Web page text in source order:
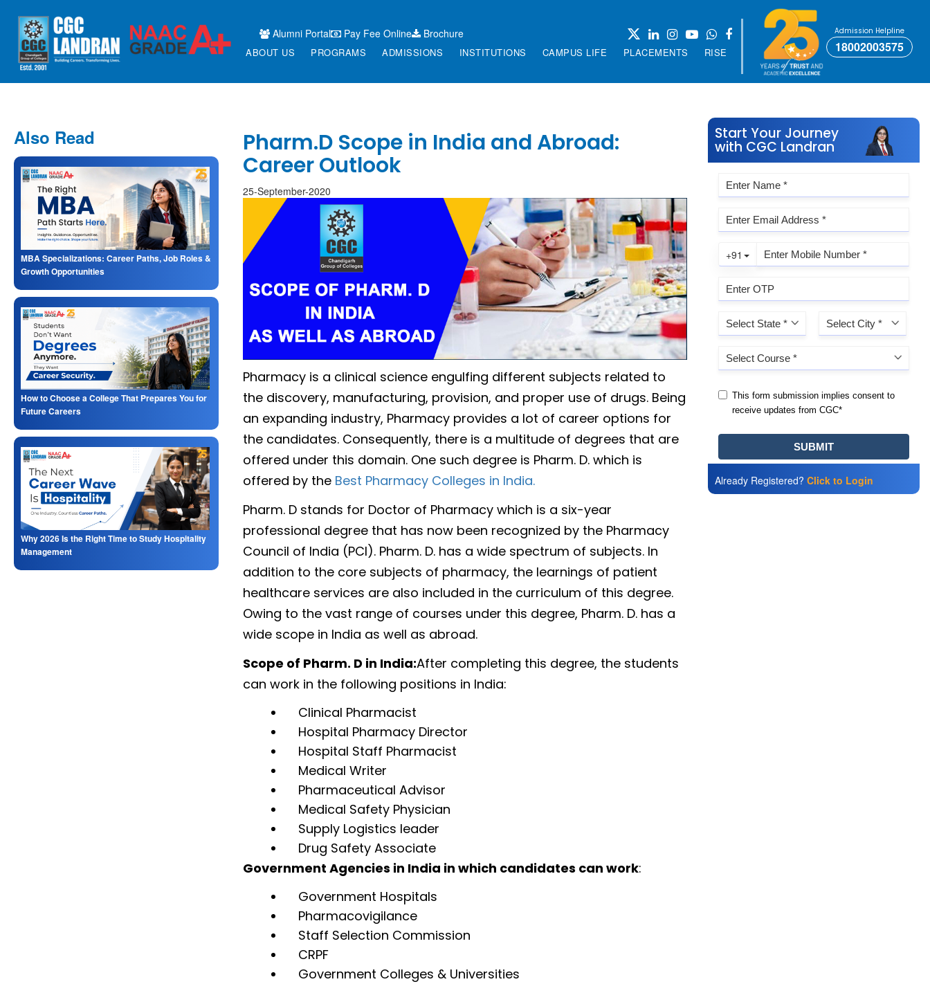
Alumni Portal Pay Fee Online Brochure
ABOUT US PROGRAMS ADMISSIONS INSTITUTIONS CAMPUS LIFE PLACEMENTS RISE
Admission Helpline
18002003575
Also Read
MBA Specializations: Career Paths, Job Roles &
Growth Opportunities
How to Choose a College That Prepares You for
Future Careers
Why 2026 Is the Right Time to Study Hospitality
Management
Pharm.D Scope in India and Abroad:
Career Outlook
25-September-2020
Pharmacy is a clinical science engulfing different subjects related to
the discovery, manufacturing, provision, and proper use of drugs. Being
an expanding industry, Pharmacy provides a lot of career options for
the candidates. Consequently, there is a multitude of degrees that are
offered under this domain. One such degree is Pharm. D. which is
offered by the Best Pharmacy Colleges in India.
Pharm. D stands for Doctor of Pharmacy which is a six-year
professional degree that has now been recognized by the Pharmacy
Council of India (PCI). Pharm. D. has a wide spectrum of subjects. In
addition to the core subjects of pharmacy, the learnings of patient
healthcare services are also included in the curriculum of this degree.
Owing to the vast range of courses under this degree, Pharm. D. has a
wide scope in India as well as abroad.
Scope of Pharm. D in India:After completing this degree, the students
can work in the following positions in India:
Clinical Pharmacist
Hospital Pharmacy Director
Hospital Staff Pharmacist
Medical Writer
Pharmaceutical Advisor
Medical Safety Physician
Supply Logistics leader
Drug Safety Associate
Government Agencies in India in which candidates can work:
Government Hospitals
Pharmacovigilance
Staff Selection Commission
CRPF
Government Colleges & Universities
Start Your Journey
with CGC Landran
Already Registered? Click to Login